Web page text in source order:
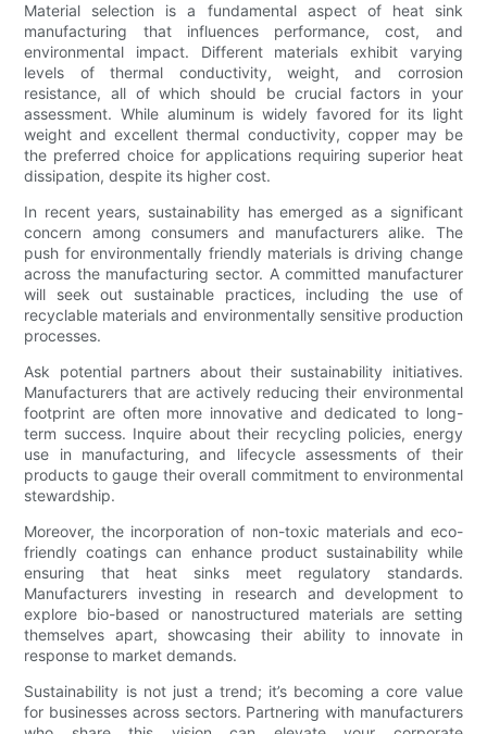
Material selection is a fundamental aspect of heat sink
manufacturing that influences performance, cost, and
environmental impact. Different materials exhibit varying
levels of thermal conductivity, weight, and corrosion
resistance, all of which should be crucial factors in your
assessment. While aluminum is widely favored for its light
weight and excellent thermal conductivity, copper may be
the preferred choice for applications requiring superior heat
dissipation, despite its higher cost.
In recent years, sustainability has emerged as a significant
concern among consumers and manufacturers alike. The
push for environmentally friendly materials is driving change
across the manufacturing sector. A committed manufacturer
will seek out sustainable practices, including the use of
recyclable materials and environmentally sensitive production
processes.
Ask potential partners about their sustainability initiatives.
Manufacturers that are actively reducing their environmental
footprint are often more innovative and dedicated to long-
term success. Inquire about their recycling policies, energy
use in manufacturing, and lifecycle assessments of their
products to gauge their overall commitment to environmental
stewardship.
Moreover, the incorporation of non-toxic materials and eco-
friendly coatings can enhance product sustainability while
ensuring that heat sinks meet regulatory standards.
Manufacturers investing in research and development to
explore bio-based or nanostructured materials are setting
themselves apart, showcasing their ability to innovate in
response to market demands.
Sustainability is not just a trend; it’s becoming a core value
for businesses across sectors. Partnering with manufacturers